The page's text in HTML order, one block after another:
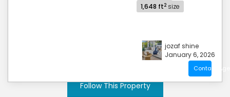
1,648 ft2 size
jozaf shine
January 6, 2026
Contact
Follow This Property